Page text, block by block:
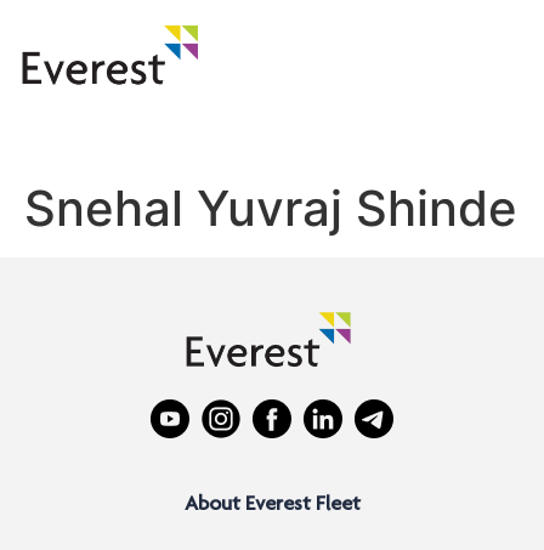
Snehal Yuvraj Shinde
About Everest Fleet